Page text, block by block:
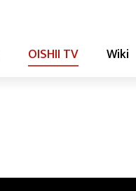
OISHII TV Wiki